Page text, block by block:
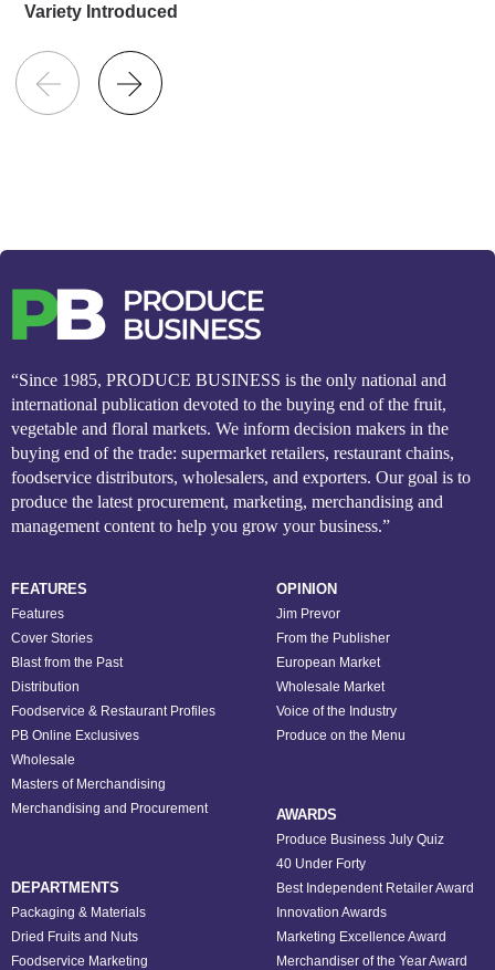
Variety Introduced
“Since 1985, PRODUCE BUSINESS is the only national and
international publication devoted to the buying end of the fruit,
vegetable and floral markets. We inform decision makers in the
buying end of the trade: supermarket retailers, restaurant chains,
foodservice distributors, wholesalers, and exporters. Our goal is to
produce the latest procurement, marketing, merchandising and
management content to help you grow your business.”
FEATURES
Features
Cover Stories
Blast from the Past
Distribution
Foodservice & Restaurant Profiles
PB Online Exclusives
Wholesale
Masters of Merchandising
Merchandising and Procurement
DEPARTMENTS
Packaging & Materials
Dried Fruits and Nuts
Foodservice Marketing
OPINION
Jim Prevor
From the Publisher
European Market
Wholesale Market
Voice of the Industry
Produce on the Menu
AWARDS
Produce Business July Quiz
40 Under Forty
Best Independent Retailer Award
Innovation Awards
Marketing Excellence Award
Merchandiser of the Year Award